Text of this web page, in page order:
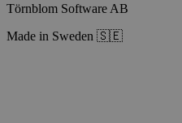
Törnblom Software AB
Made in Sweden 🇸🇪